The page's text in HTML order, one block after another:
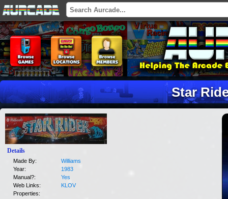
Star
Details
Made By:
Williams
Year:
1983
Manual?:
Yes
Web Links:
KLOV
Properties: